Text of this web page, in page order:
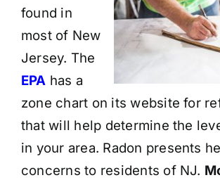
found in
most of New
Jersey. The
EPA has a
zone chart on its website for
that will help determine the
in your area. Radon presents
concerns to residents of NJ.